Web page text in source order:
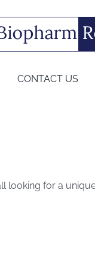
CONTACT US
looking for a